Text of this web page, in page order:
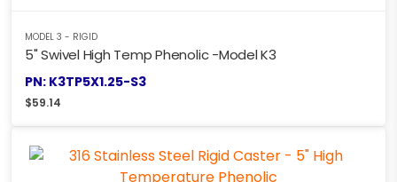
MODEL 3 - RIGID
5" Swivel High Temp Phenolic -Model K3
PN: K3TP5X1.25-S3
$59.14